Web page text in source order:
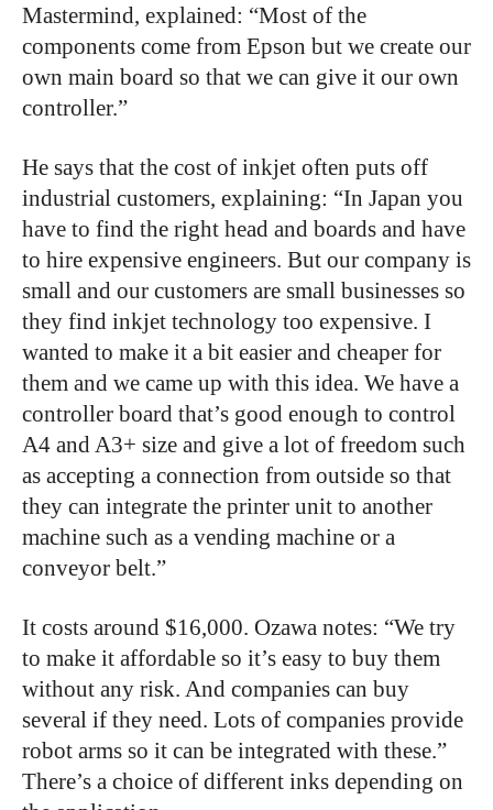
Mastermind, explained: “Most of the
components come from Epson but we create our
own main board so that we can give it our own
controller.”
He says that the cost of inkjet often puts off
industrial customers, explaining: “In Japan you
have to find the right head and boards and have
to hire expensive engineers. But our company is
small and our customers are small businesses so
they find inkjet technology too expensive. I
wanted to make it a bit easier and cheaper for
them and we came up with this idea. We have a
controller board that’s good enough to control
A4 and A3+ size and give a lot of freedom such
as accepting a connection from outside so that
they can integrate the printer unit to another
machine such as a vending machine or a
conveyor belt.”
It costs around $16,000. Ozawa notes: “We try
to make it affordable so it’s easy to buy them
without any risk. And companies can buy
several if they need. Lots of companies provide
robot arms so it can be integrated with these.”
There’s a choice of different inks depending on